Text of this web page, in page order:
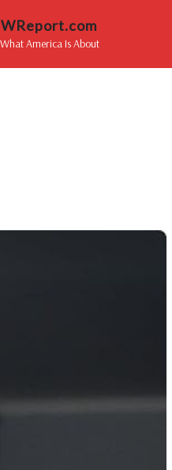
America Is About